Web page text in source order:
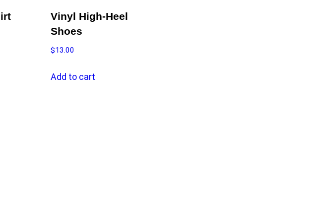
Vinyl High-Heel
Shoes
$13.00
Add to cart